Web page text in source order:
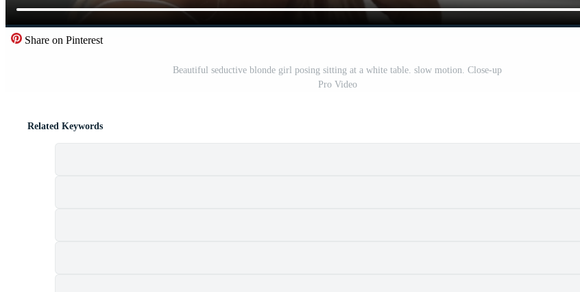
Share on Pinterest
Beautiful seductive blonde girl posing sitting at a white table. slow motion. Close-up
Pro Video
Related Keywords